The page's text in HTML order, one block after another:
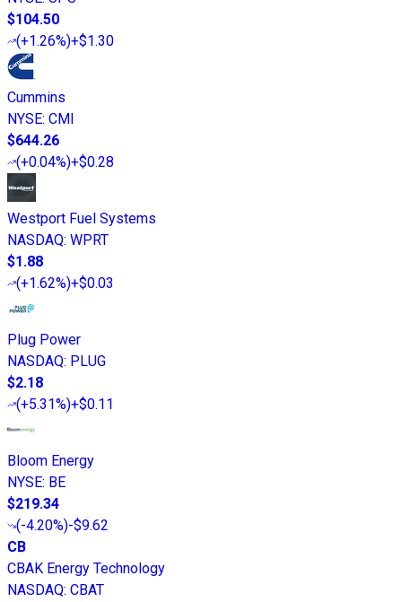
$104.50
(+1.26%)+$1.30
Cummins
NYSE: CMI
$644.26
(+0.04%)+$0.28
Westport Fuel Systems
NASDAQ: WPRT
$1.88
(+1.62%)+$0.03
Plug Power
NASDAQ: PLUG
$2.18
(+5.31%)+$0.11
Bloom Energy
NYSE: BE
$219.34
(-4.20%)-$9.62
CB
CBAK Energy Technology
NASDAQ: CBAT